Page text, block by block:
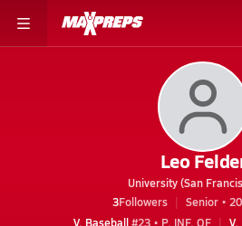
Leo
University (San
3Followers Senior •
V. Baseball#23 • P, INF, OF